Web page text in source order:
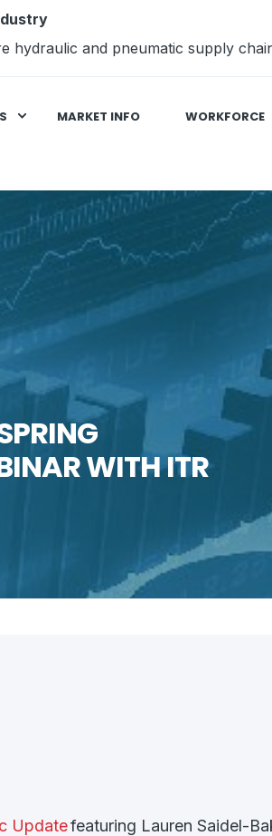
hydraulic and pneumatic supply
MARKET INFO WORKFORCE
WITH ITR
Updatefeaturing Lauren Saidel-